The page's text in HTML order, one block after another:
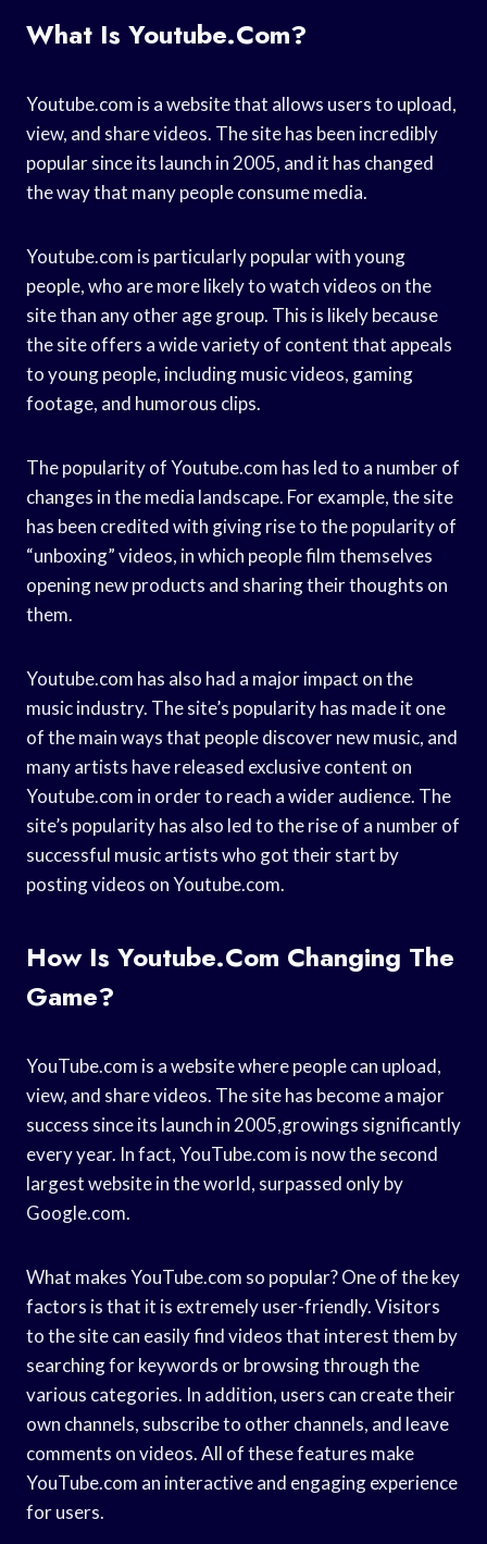
What Is Youtube.com?
Youtube.com is a website that allows users to upload,
view, and share videos. The site has been incredibly
popular since its launch in 2005, and it has changed
the way that many people consume media.
Youtube.com is particularly popular with young
people, who are more likely to watch videos on the
site than any other age group. This is likely because
the site offers a wide variety of content that appeals
to young people, including music videos, gaming
footage, and humorous clips.
The popularity of Youtube.com has led to a number of
changes in the media landscape. For example, the site
has been credited with giving rise to the popularity of
“unboxing” videos, in which people film themselves
opening new products and sharing their thoughts on
them.
Youtube.com has also had a major impact on the
music industry. The site’s popularity has made it one
of the main ways that people discover new music, and
many artists have released exclusive content on
Youtube.com in order to reach a wider audience. The
site’s popularity has also led to the rise of a number of
successful music artists who got their start by
posting videos on Youtube.com.
How Is Youtube.com Changing The
Game?
YouTube.com is a website where people can upload,
view, and share videos. The site has become a major
success since its launch in 2005,growings significantly
every year. In fact, YouTube.com is now the second
largest website in the world, surpassed only by
Google.com.
What makes YouTube.com so popular? One of the key
factors is that it is extremely user-friendly. Visitors
to the site can easily find videos that interest them by
searching for keywords or browsing through the
various categories. In addition, users can create their
own channels, subscribe to other channels, and leave
comments on videos. All of these features make
YouTube.com an interactive and engaging experience
for users.